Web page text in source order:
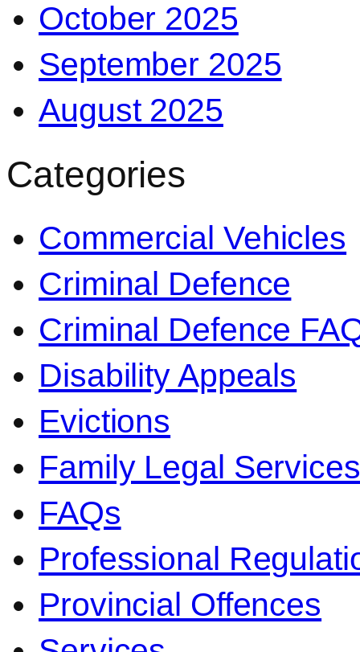
October 2025
September 2025
August 2025
Categories
Commercial Vehicles
Criminal Defence
Criminal Defence
Disability Appeals
Evictions
Family Legal Services
FAQs
Professional
Provincial Offences